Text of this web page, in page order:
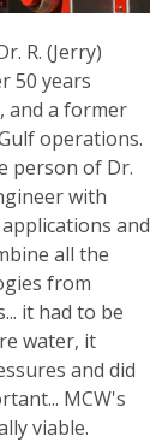
R. (Jerry)
50 years
and a former
operations.
person of Dr.
with
and
all the
from
it had to be
water, it
and did
MCW's
viable.